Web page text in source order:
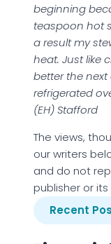
beginning
teaspoon hot
a result my
heat. Just like
better the
refrigerated
(EH) Stafford
The views,
our writers
and do not
publisher or
Recent